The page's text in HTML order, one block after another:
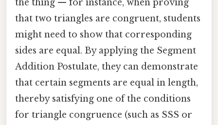
the thing — for instance, when proving
that two triangles are congruent, students
might need to show that corresponding
sides are equal. By applying the Segment
Addition Postulate, they can demonstrate
that certain segments are equal in length,
thereby satisfying one of the conditions
for triangle congruence (such as SSS or